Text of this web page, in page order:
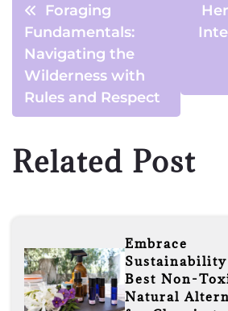
Foraging
Fundamentals:
Navigating the
Wilderness with
Rules and Respect
Related Post
Embrace
Sustainability
Best Non-
Natural